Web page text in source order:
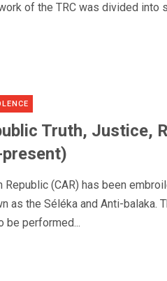
of the TRC was divided
Truth, Justice,
Republic (CAR) has been
as the Séléka and Anti-
be performed...